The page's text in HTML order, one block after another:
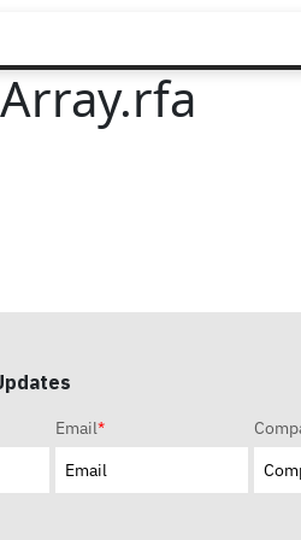
Email*